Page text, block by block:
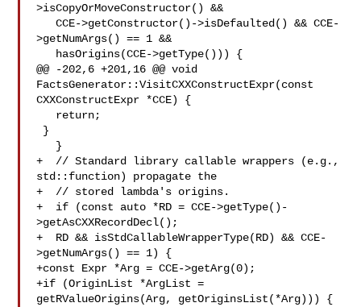
>isCopyOrMoveConstructor() &&
   CCE->getConstructor()->isDefaulted() && CCE-
>getNumArgs() == 1 &&
@@ -202,6 +201,16 @@ void
FactsGenerator::VisitCXXConstructExpr(const
CXXConstructExpr *CCE) {
+  // Standard library callable wrappers (e.g.,
std::function) propagate the
+  // stored lambda's origins.
+  if (const auto *RD = CCE->getType()-
>getAsCXXRecordDecl();
+  RD && isStdCallableWrapperType(RD) && CCE-
>getNumArgs() == 1) {
+const Expr *Arg = CCE->getArg(0);
+if (OriginList *ArgList =
getRValueOrigins(Arg, getOriginsList(*Arg))) {